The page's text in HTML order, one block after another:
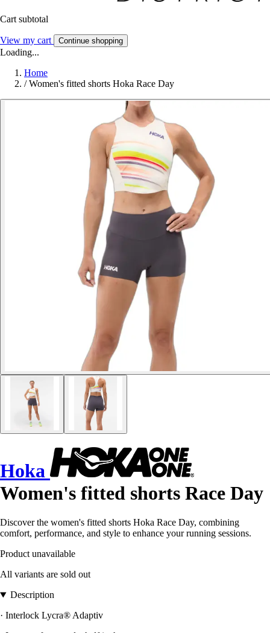
Cart subtotal
View my cart Continue shopping
Loading...
Home
/ Women's fitted shorts Hoka Race Day
Hoka
Women's fitted shorts Race Day
Discover the women's fitted shorts Hoka Race Day, combining
comfort, performance, and style to enhance your running sessions.
Product unavailable
All variants are sold out
Description
· Interlock Lycra® Adaptiv